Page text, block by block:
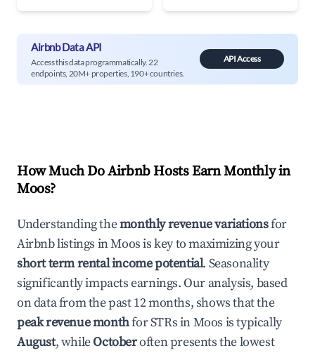
Airbnb Data API
Access this data programmatically. 22
endpoints, 20M+ properties, 190+ countries.
API Access
How Much Do Airbnb Hosts Earn Monthly in
Moos?
Understanding themonthly revenue variationsfor
Airbnb listings inMoosis key to maximizing your
short term rental income potential. Seasonality
significantly impacts earnings. Our analysis, based
on data from the past 12 months, shows that the
peak revenue monthfor STRs inMoos is typically
August, whileOctoberoften presents the lowest